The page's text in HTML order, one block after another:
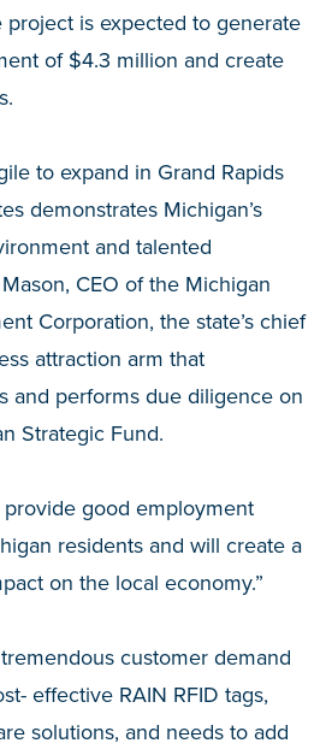
project is expected to generate
of $4.3 million and create
to expand in Grand Rapids
demonstrates Michigan’s
and talented
CEO of the Michigan
Corporation, the state’s chief
attraction arm that
and performs due diligence on
Strategic Fund.
provide good employment
residents and will create a
on the local economy.”
customer demand
effective RAIN RFID tags,
solutions, and needs to add